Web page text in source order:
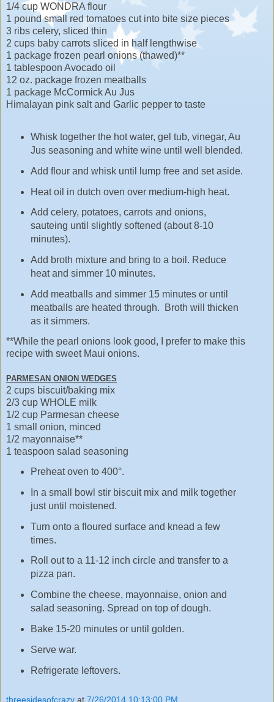
1/4 cup WONDRA flour
1 pound small red tomatoes cut into bite size pieces
3 ribs celery, sliced thin
2 cups baby carrots sliced in half lengthwise
1 package frozen pearl onions (thawed)**
1 tablespoon Avocado oil
12 oz. package frozen meatballs
1 package McCormick Au Jus
Himalayan pink salt and Garlic pepper to taste
Whisk together the hot water, gel tub, vinegar, Au
Jus seasoning and white wine until well blended.
Add flour and whisk until lump free and set aside.
Heat oil in dutch oven over medium-high heat.
Add celery, potatoes, carrots and onions,
sauteing until slightly softened (about 8-10
minutes).
Add broth mixture and bring to a boil. Reduce
heat and simmer 10 minutes.
Add meatballs and simmer 15 minutes or until
meatballs are heated through. Broth will thicken
as it simmers.
**While the pearl onions look good, I prefer to make this
recipe with sweet Maui onions.
PARMESAN ONION WEDGES
2 cups biscuit/baking mix
2/3 cup WHOLE milk
1/2 cup Parmesan cheese
1 small onion, minced
1/2 mayonnaise**
1 teaspoon salad seasoning
Preheat oven to 400°.
In a small bowl stir biscuit mix and milk together
just until moistened.
Turn onto a floured surface and knead a few
times.
Roll out to a 11-12 inch circle and transfer to a
pizza pan.
Combine the cheese, mayonnaise, onion and
salad seasoning. Spread on top of dough.
Bake 15-20 minutes or until golden.
Serve war.
Refrigerate leftovers.
threesidesofcrazy at 7/26/2014 10:13:00 PM